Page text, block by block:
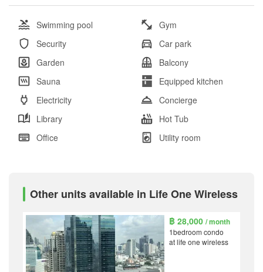
Swimming pool
Gym
Security
Car park
Garden
Balcony
Sauna
Equipped kitchen
Electricity
Concierge
Library
Hot Tub
Office
Utility room
Other units available in Life One Wireless
฿ 28,000/ month
1bedroom condo
at life one wireless